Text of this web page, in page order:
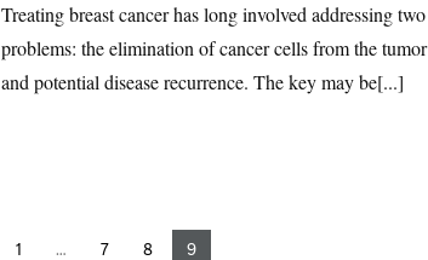
Treating breast cancer has long involved addressing two
problems: the elimination of cancer cells from the tumor
and potential disease recurrence. The key may be[...]
1 … 7 8 9